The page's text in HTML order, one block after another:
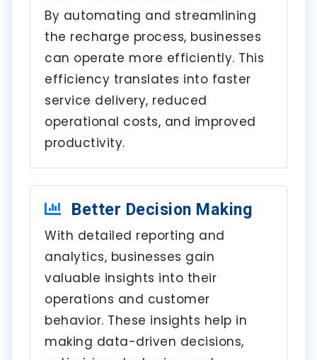
By automating and streamlining
the recharge process, businesses
can operate more efficiently. This
efficiency translates into faster
service delivery, reduced
operational costs, and improved
productivity.
Better Decision Making
With detailed reporting and
analytics, businesses gain
valuable insights into their
operations and customer
behavior. These insights help in
making data-driven decisions,